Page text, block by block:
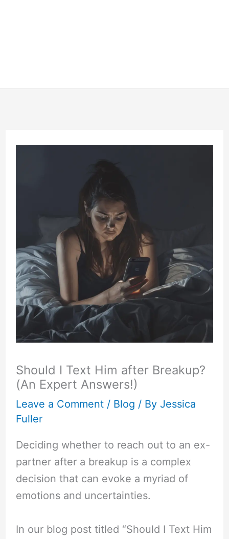
Should I Text Him after Breakup?
(An Expert Answers!)
Leave a Comment / Blog / By Jessica
Fuller
Deciding whether to reach out to an ex-
partner after a breakup is a complex
decision that can evoke a myriad of
emotions and uncertainties.
In our blog post titled “Should I Text Him